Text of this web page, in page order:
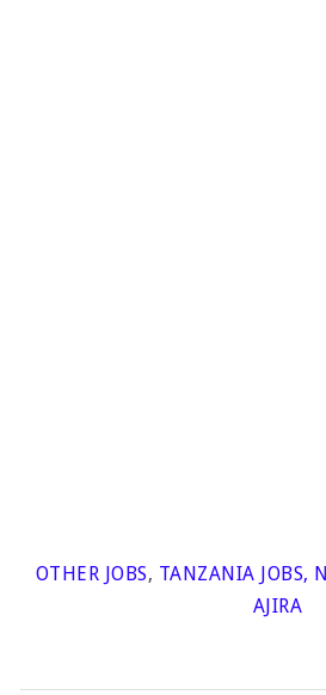
OTHER JOBS, TANZANIA JOBS,
AJIRA